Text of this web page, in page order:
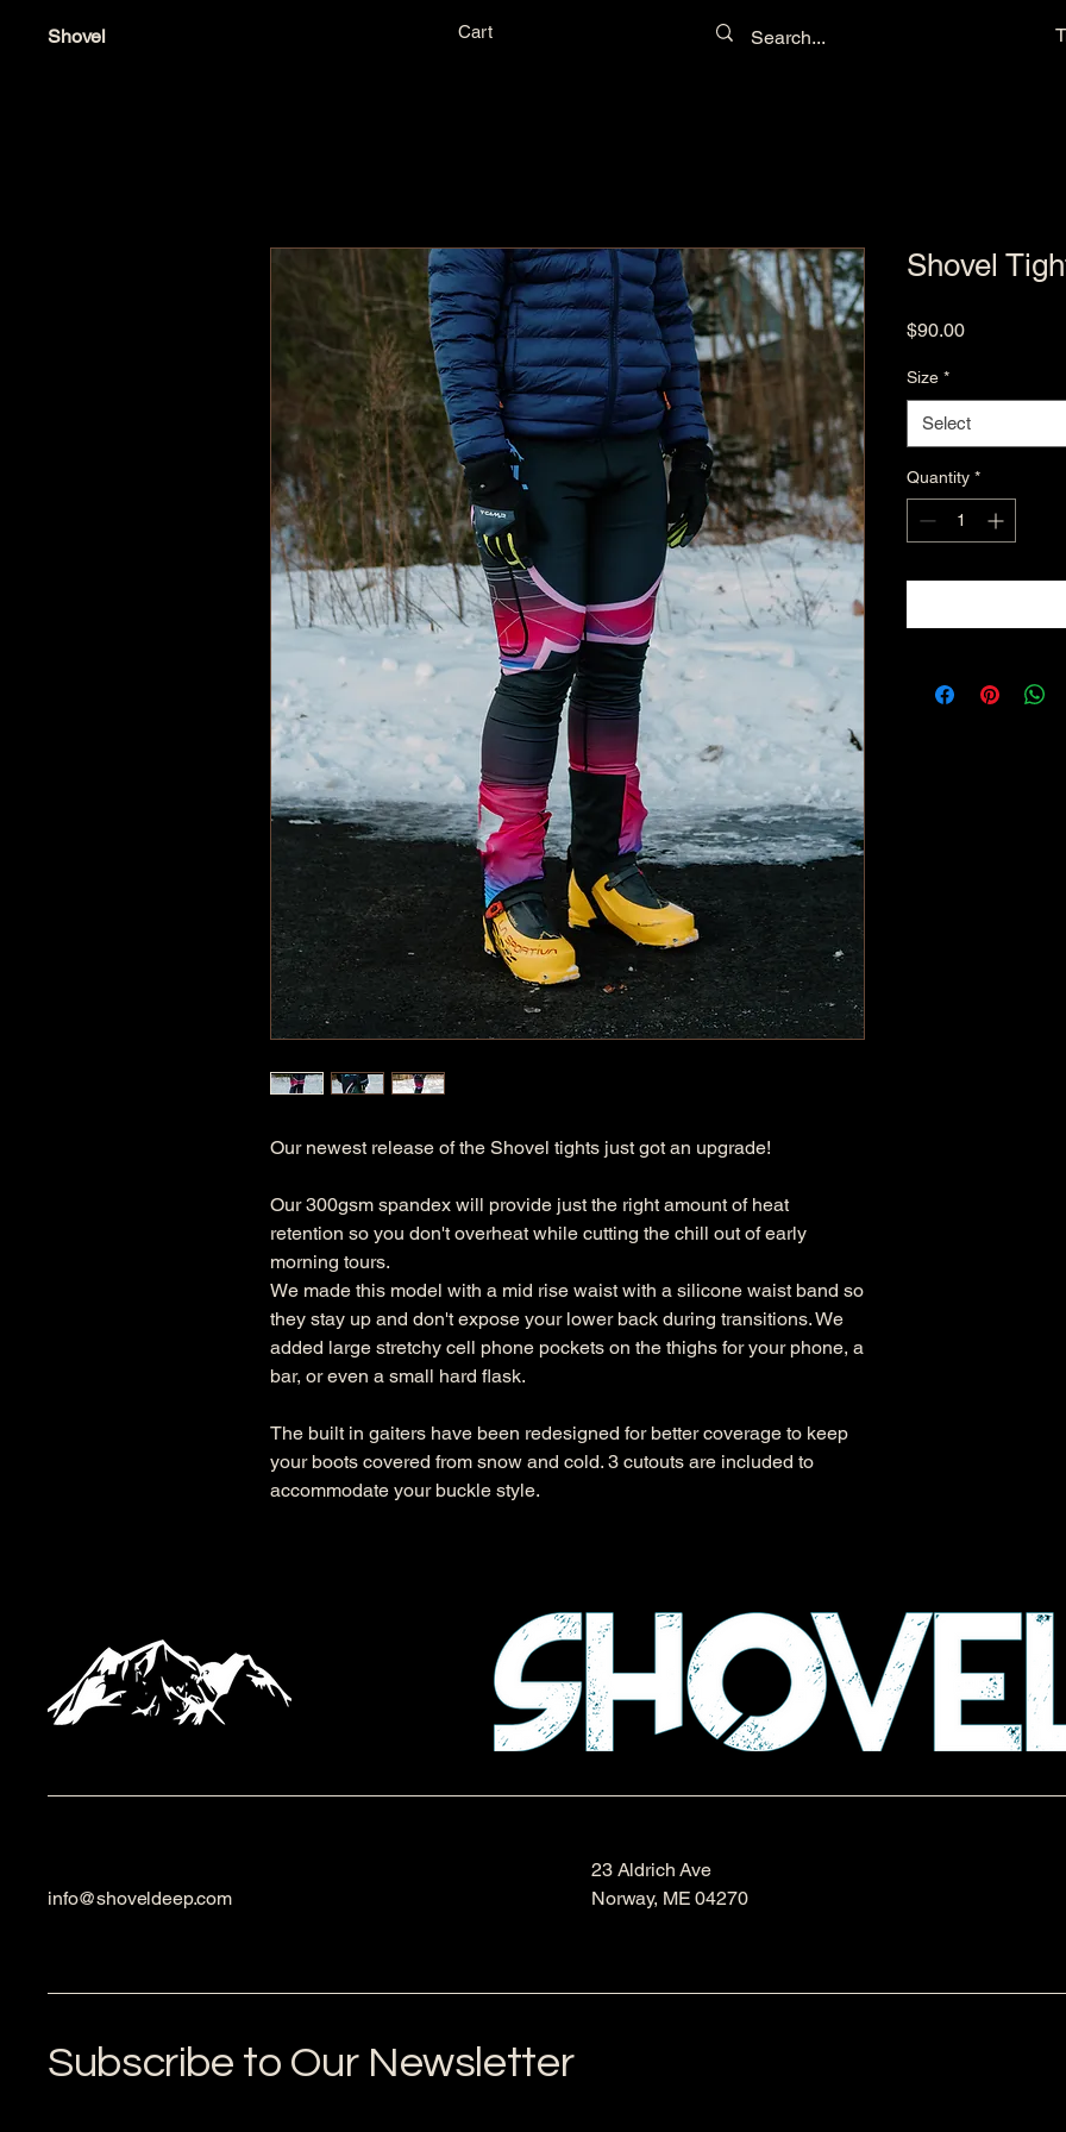
Shovel Cart
Our newest release of the Shovel tights just got an upgrade!
Our 300gsm spandex will provide just the right amount of heat
retention so you don't overheat while cutting the chill out of early
morning tours.
We made this model with a mid rise waist with a silicone waist band so
they stay up and don't expose your lower back during transitions. We
added large stretchy cell phone pockets on the thighs for your phone, a
bar, or even a small hard flask.
The built in gaiters have been redesigned for better coverage to keep
your boots covered from snow and cold. 3 cutouts are included to
accommodate your buckle style.
Shovel
$90.00Price
Size *
Select
Quantity *
info@shoveldeep.com
23 Aldrich Ave
Norway, ME 04270
Subscribe to Our Newsletter